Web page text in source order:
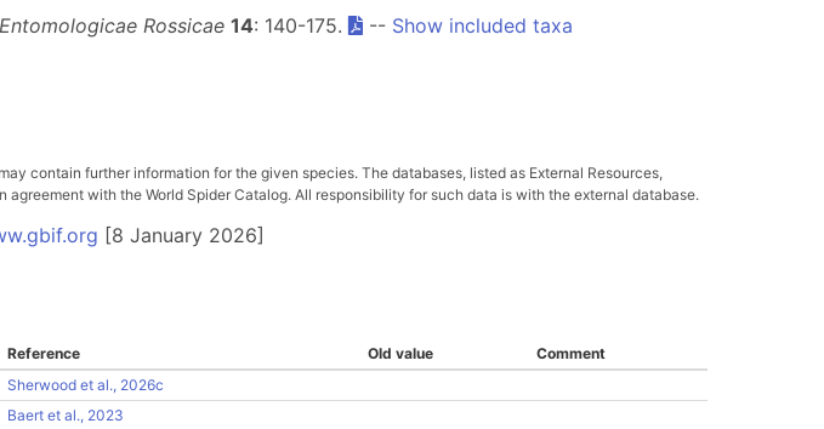
Rossicae 14: 140-175. -- Show included taxa
contain further information for the given species. The databases, listed as External Resources,
with the World Spider Catalog. All responsibility for such data is with the external database.
[8 January 2026]
Reference Old value
Comment
Sherwood et al., 2026c
Baert et al., 2023